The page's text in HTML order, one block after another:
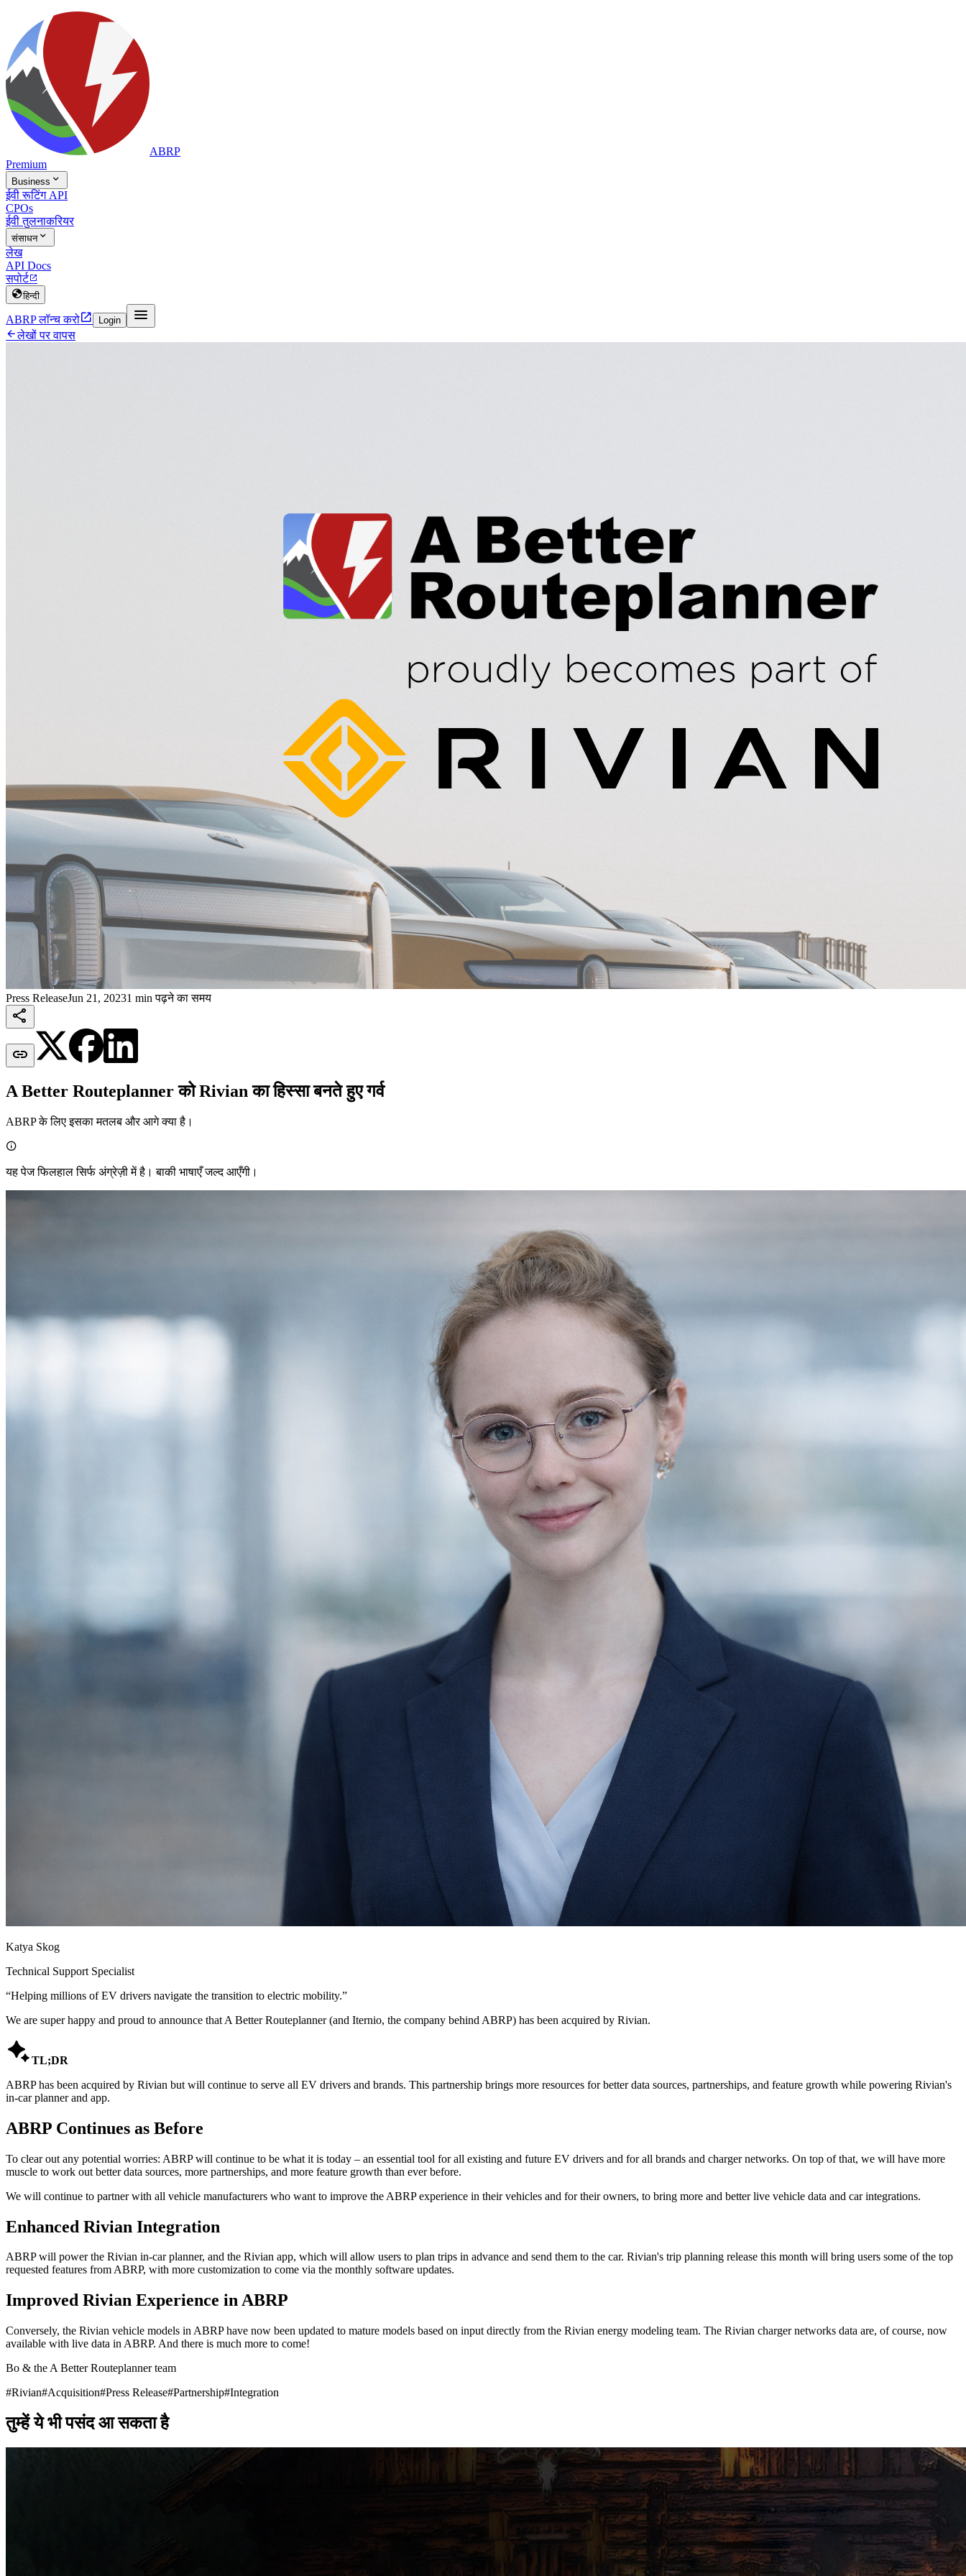
ABRP
Premium
Business 
ईवी रूटिंग API
CPOs
ईवी तुलनाकरियर
संसाधन
लेख
API Docs
सपोर्ट
हिन्दी
ABRP लॉन्च करो Login 
लेखों पर वापस
Press ReleaseJun 21, 20231 min पढ़ने का समय


A Better Routeplanner को Rivian का हिस्सा बनते हुए गर्व
ABRP के लिए इसका मतलब और आगे क्या है।

यह पेज फिलहाल सिर्फ अंग्रेज़ी में है। बाकी भाषाएँ जल्द आएँगी।
Katya Skog
Technical Support Specialist
“Helping millions of EV drivers navigate the transition to electric mobility.”
We are super happy and proud to announce that A Better Routeplanner (and Iternio, the company behind ABRP) has been acquired by Rivian.
TL;DR
ABRP has been acquired by Rivian but will continue to serve all EV drivers and brands. This partnership brings more resources for better data sources, partnerships, and feature growth while powering Rivian's
in-car planner and app.
ABRP Continues as Before
To clear out any potential worries: ABRP will continue to be what it is today – an essential tool for all existing and future EV drivers and for all brands and charger networks. On top of that, we will have more
muscle to work out better data sources, more partnerships, and more feature growth than ever before.
We will continue to partner with all vehicle manufacturers who want to improve the ABRP experience in their vehicles and for their owners, to bring more and better live vehicle data and car integrations.
Enhanced Rivian Integration
ABRP will power the Rivian in-car planner, and the Rivian app, which will allow users to plan trips in advance and send them to the car. Rivian's trip planning release this month will bring users some of the top
requested features from ABRP, with more customization to come via the monthly software updates.
Improved Rivian Experience in ABRP
Conversely, the Rivian vehicle models in ABRP have now been updated to mature models based on input directly from the Rivian energy modeling team. The Rivian charger networks data are, of course, now
available with live data in ABRP. And there is much more to come!
Bo & the A Better Routeplanner team
#Rivian#Acquisition#Press Release#Partnership#Integration
तुम्हें ये भी पसंद आ सकता है